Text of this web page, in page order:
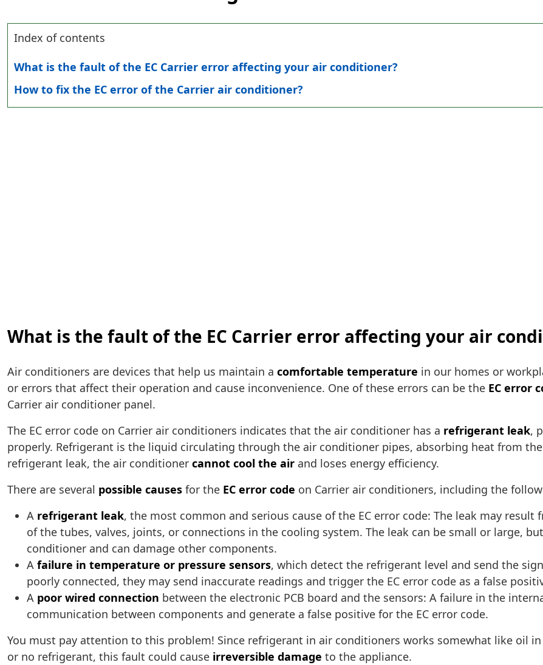
Index of contents
What is the fault of the EC Carrier error affecting your air conditioner?
How to fix the EC error of the Carrier air conditioner?
What is the fault of the EC Carrier error affecting your air
Air conditioners are devices that help us maintain a comfortable temperature in our homes or
or errors that affect their operation and cause inconvenience. One of these errors can be the EC error
Carrier air conditioner panel.
The EC error code on Carrier air conditioners indicates that the air conditioner has a refrigerant leak,
properly. Refrigerant is the liquid circulating through the air conditioner pipes, absorbing heat from
refrigerant leak, the air conditioner cannot cool the air and loses energy efficiency.
There are several possible causes for the EC error code on Carrier air conditioners, including the
A refrigerant leak, the most common and serious cause of the EC error code: The leak may
of the tubes, valves, joints, or connections in the cooling system. The leak can be small or large,
conditioner and can damage other components.
A failure in temperature or pressure sensors, which detect the refrigerant level and send the
poorly connected, they may send inaccurate readings and trigger the EC error code as a false
A poor wired connection between the electronic PCB board and the sensors: A failure in the
communication between components and generate a false positive for the EC error code.
You must pay attention to this problem! Since refrigerant in air conditioners works somewhat like oil
or no refrigerant, this fault could cause irreversible damage to the appliance.